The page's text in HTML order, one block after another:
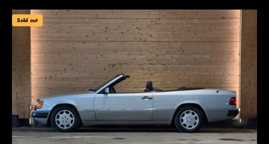
Sold out